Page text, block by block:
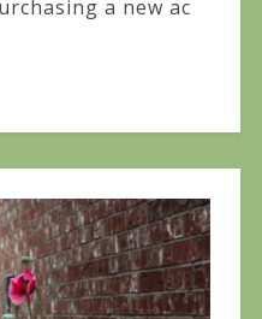
a new ac